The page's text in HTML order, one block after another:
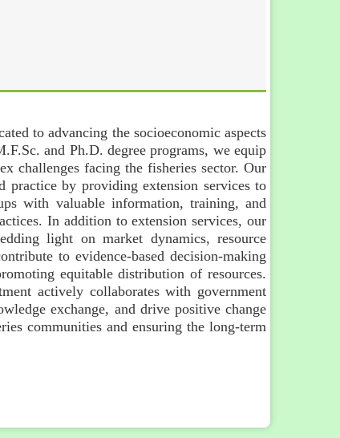
to advancing the socioeconomic aspects
and Ph.D. degree programs, we equip
challenges facing the fisheries sector. Our
practice by providing extension services to
with valuable information, training, and
In addition to extension services, our
light on market dynamics, resource
to evidence-based decision-making
equitable distribution of resources.
actively collaborates with government
exchange, and drive positive change
communities and ensuring the long-term